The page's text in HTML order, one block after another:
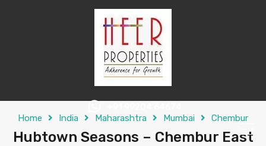
Home India Maharashtra Mumbai Chembur
Hubtown Seasons – Chembur East